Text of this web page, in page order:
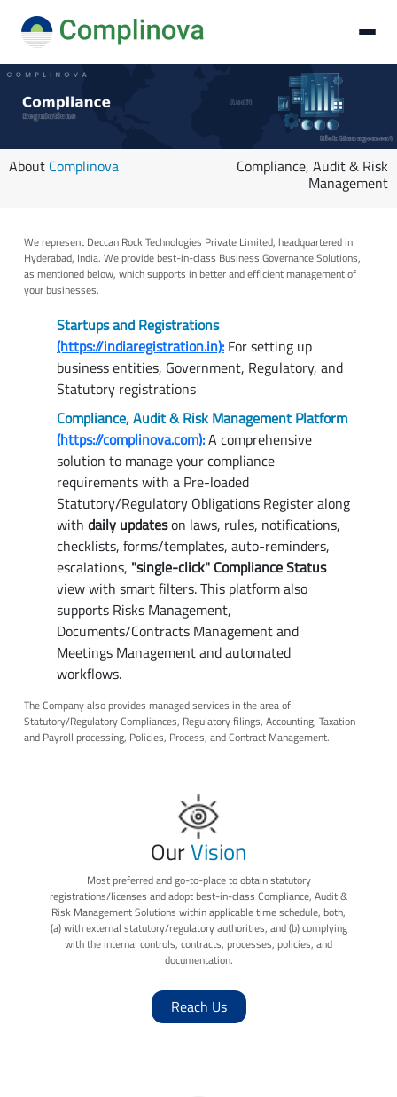
About Complinova Compliance, Audit & Risk
Management
We represent Deccan Rock Technologies Private Limited, headquartered in
Hyderabad, India. We provide best-in-class Business Governance Solutions,
as mentioned below, which supports in better and efficient management of
your businesses.
Startups and Registrations
(https://indiaregistration.in): For setting up
business entities, Government, Regulatory, and
Statutory registrations
Compliance, Audit & Risk Management Platform
(https://complinova.com):A comprehensive
solution to manage your compliance
requirements with a Pre-loaded
Statutory/Regulatory Obligations Register along
with daily updateson laws, rules, notifications,
checklists, forms/templates, auto-reminders,
escalations, "single-click" Compliance Status
view with smart filters. This platform also
supports Risks Management,
Documents/Contracts Management and
Meetings Management and automated
workflows.
The Company also provides managed services in the area of
Statutory/Regulatory Compliances, Regulatory filings, Accounting, Taxation
and Payroll processing, Policies, Process, and Contract Management.
OurVision
Most preferred and go-to-place to obtain statutory
registrations/licenses and adopt best-in-class Compliance, Audit &
Risk Management Solutions within applicable time schedule, both,
(a) with external statutory/regulatory authorities, and (b) complying
with the internal controls, contracts, processes, policies, and
documentation.
Reach Us